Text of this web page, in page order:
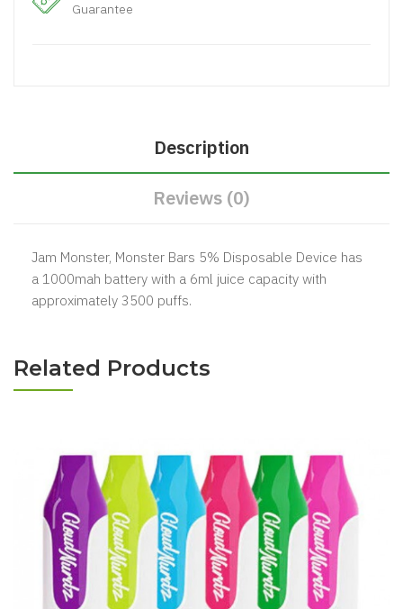
Guarantee
Description
Reviews (0)
Jam Monster, Monster Bars 5% Disposable Device has
a 1000mah battery with a 6ml juice capacity with
approximately 3500 puffs.
Related Products